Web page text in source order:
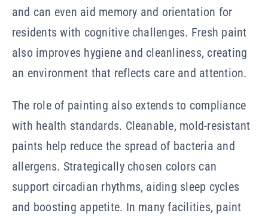
and can even aid memory and orientation for
residents with cognitive challenges. Fresh paint
also improves hygiene and cleanliness, creating
an environment that reflects care and attention.
The role of painting also extends to compliance
with health standards. Cleanable, mold-resistant
paints help reduce the spread of bacteria and
allergens. Strategically chosen colors can
support circadian rhythms, aiding sleep cycles
and boosting appetite. In many facilities, paint